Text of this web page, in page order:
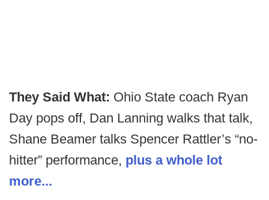
They Said What: Ohio State coach Ryan
Day pops off, Dan Lanning walks that talk,
Shane Beamer talks Spencer Rattler’s “no-
hitter” performance, plus a whole lot
more...